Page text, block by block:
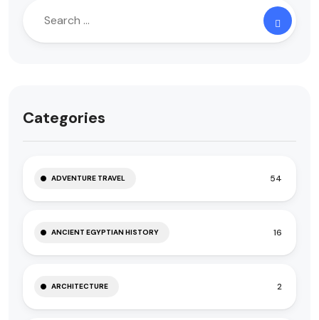
Categories
ADVENTURE TRAVEL 54
ANCIENT EGYPTIAN HISTORY 16
ARCHITECTURE 2